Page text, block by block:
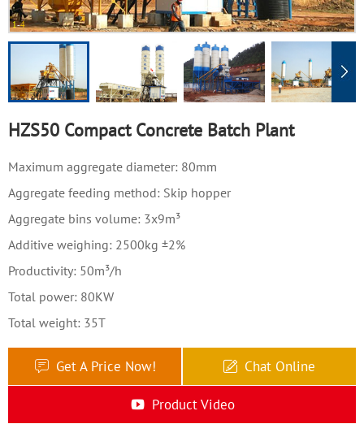
1-4
HZS50 Compact Concrete Batch Plant
Maximum aggregate diameter: 80mm
Aggregate feeding method: Skip hopper
Aggregate bins volume: 3x9m³
Additive weighing: 2500kg ±2%
Productivity: 50m³/h
Total power: 80KW
Total weight: 35T
Get A Price Now! Chat Online
Product Video